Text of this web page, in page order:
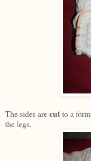
The sides arecutto a form
the legs.